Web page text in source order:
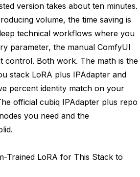
version takes about ten minutes.
volume, the time saving is
technical workflows where you
parameter, the manual ComfyUI
control. Both work. The math is the
stack LoRA plus IPAdapter and
percent identity match on your
official cubiq IPAdapter plus repo
you need and the
Trained LoRA for This Stack to